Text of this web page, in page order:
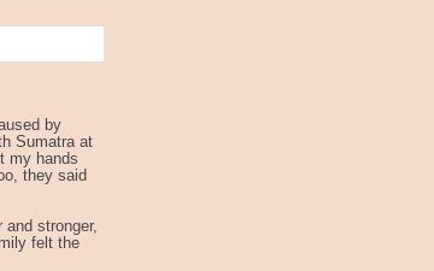
by
Sumatra at
my hands
they said
stronger,
felt the